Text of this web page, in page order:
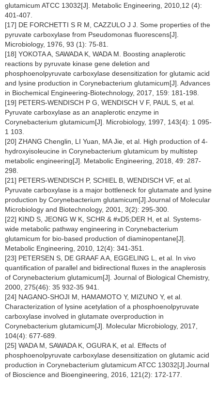
glutamicum ATCC 13032[J]. Metabolic Engineering, 2010,12 (4):
401-407.
[17] DE FORCHETTI S R M, CAZZULO J J. Some properties of the
pyruvate carboxylase from Pseudomonas fluorescens[J].
Microbiology, 1976, 93 (1): 75-81.
[18] YOKOTA A, SAWADA K, WADA M. Boosting anaplerotic
reactions by pyruvate kinase gene deletion and
phosphoenolpyruvate carboxylase desensitization for glutamic acid
and lysine production in Corynebacterium glutamicum[J]. Advances
in Biochemical Engineering-Biotechnology, 2017, 159: 181-198.
[19] PETERS-WENDISCH P G, WENDISCH V F, PAUL S, et al.
Pyruvate carboxylase as an anaplerotic enzyme in
Corynebacterium glutamicum[J]. Microbiology, 1997, 143(4): 1 095-
1 103.
[20] ZHANG Chenglin, LI Yuan, MA Jie, et al. High production of 4-
hydroxyisoleucine in Corynebacterium glutamicum by multistep
metabolic engineering[J]. Metabolic Engineering, 2018, 49: 287-
298.
[21] PETERS-WENDISCH P, SCHIEL B, WENDISCH VF, et al.
Pyruvate carboxylase is a major bottleneck for glutamate and lysine
production by Corynebacterium glutamicum[J].Journal of Molecular
Microbiology and Biotechnology, 2001, 3(2): 295-300.
[22] KIND S, JEONG W K, SCHR & #xD5;DER H, et al. Systems-
wide metabolic pathway engineering in Corynebacterium
glutamicum for bio-based production of diaminopentane[J].
Metabolic Engineering, 2010, 12(4): 341-351.
[23] PETERSEN S, DE GRAAF A A, EGGELING L, et al. In vivo
quantification of parallel and bidirectional fluxes in the anaplerosis
of Corynebacterium glutamicum[J]. Journal of Biological Chemistry,
2000, 275(46): 35 932-35 941.
[24] NAGANO-SHOJI M, HAMAMOTO Y, MIZUNO Y, et al.
Characterization of lysine acetylation of a phosphoenolpyruvate
carboxylase involved in glutamate overproduction in
Corynebacterium glutamicum[J]. Molecular Microbiology, 2017,
104(4): 677-689.
[25] WADA M, SAWADA K, OGURA K, et al. Effects of
phosphoenolpyruvate carboxylase desensitization on glutamic acid
production in Corynebacterium glutamicum ATCC 13032[J].Journal
of Bioscience and Bioengineering, 2016, 121(2): 172-177.